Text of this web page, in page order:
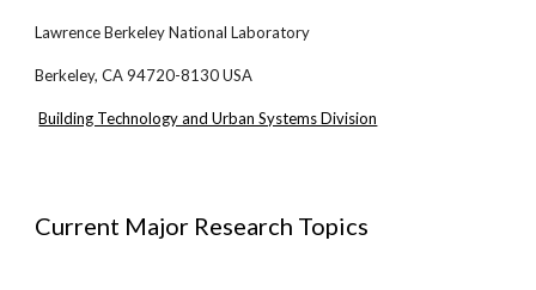
Lawrence Berkeley National Laboratory
Berkeley, CA 94720-8130 USA
Building Technology and Urban Systems Division
Current Major Research Topics